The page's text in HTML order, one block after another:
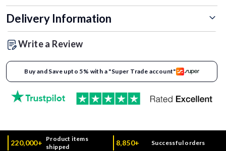
Delivery Information
Write a Review
Buy and Save upto 5% with a "Super Trade account"
220,000+ Product items
shipped
8,850+ Successful orders